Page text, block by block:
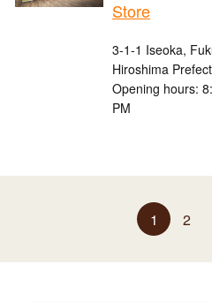
Store
3-1-1 Iseoka,
Hiroshima
Opening hours:
PM
1 2